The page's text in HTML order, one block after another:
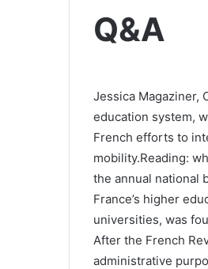
Q&A
Jessica Magaziner,
education system,
French efforts to
mobility.Reading:
the annual national
France’s higher
universities, was
After the French
administrative